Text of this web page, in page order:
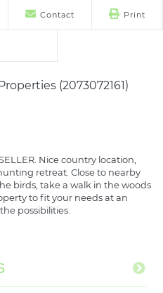
Contact Print
(2073072161)
Nice country location,
retreat. Close to nearby
birds, take a walk in the woods
to fit your needs at an
possibilities.